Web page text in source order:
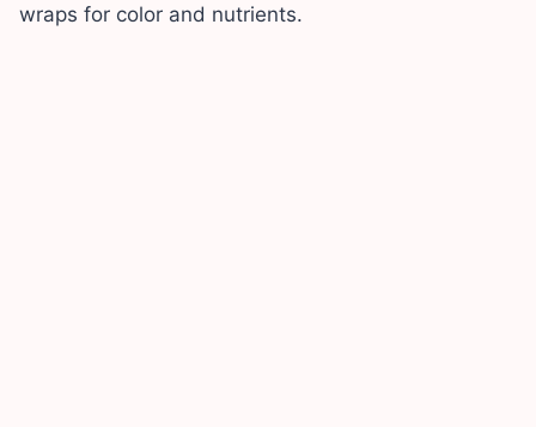
wraps for color and nutrients.